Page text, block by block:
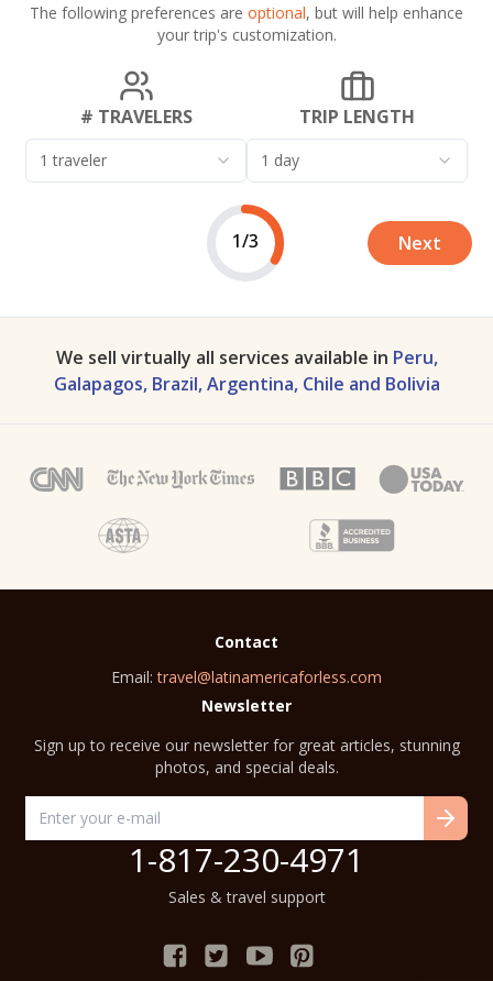
The following preferences are optional, but will help enhance
your trip's customization.
# TRAVELERS
1 traveler
TRIP LENGTH
1 day
1/3 Next
We sell virtually all services available in Peru,
Galapagos, Brazil, Argentina, Chile and Bolivia
Contact
Email: travel@latinamericaforless.com
Newsletter
Sign up to receive our newsletter for great articles, stunning
photos, and special deals.
1-817-230-4971
Sales & travel support